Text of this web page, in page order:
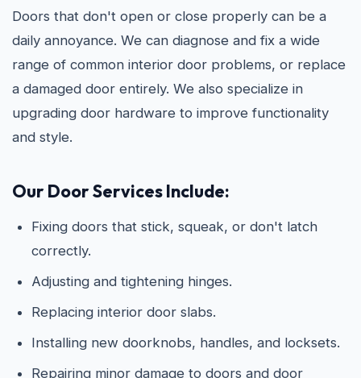
Doors that don't open or close properly can be a
daily annoyance. We can diagnose and fix a wide
range of common interior door problems, or replace
a damaged door entirely. We also specialize in
upgrading door hardware to improve functionality
and style.
Our Door Services Include:
Fixing doors that stick, squeak, or don't latch
correctly.
Adjusting and tightening hinges.
Replacing interior door slabs.
Installing new doorknobs, handles, and locksets.
Repairing minor damage to doors and door